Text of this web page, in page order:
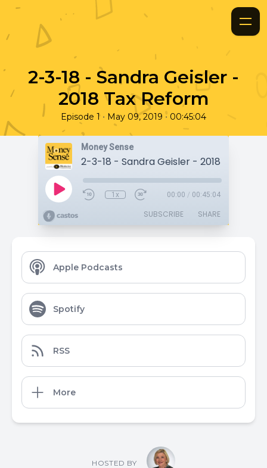
2-3-18 - Sandra Geisler -
2018 Tax Reform
Episode 1 • May 09, 2019 • 00:45:04
Money Sense
2-3-18 - Sandra Geisler - 2018 Tax
1x 00:00 / 00:45:04
SUBSCRIBE SHARE
Apple Podcasts
Spotify
RSS
More
HOSTED BY